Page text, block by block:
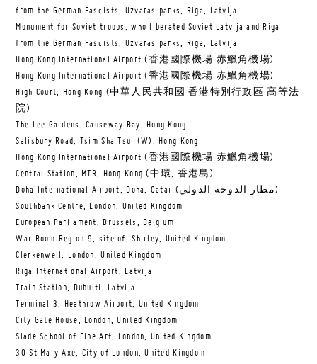
from the German Fascists, Uzvaras parks, Riga, Latvija
Monument for Soviet troops, who liberated Soviet Latvija and Riga
from the German Fascists, Uzvaras parks, Riga, Latvija
Hong Kong International Airport (香港國際機場 赤鱲角機場)
Hong Kong International Airport (香港國際機場 赤鱲角機場)
High Court, Hong Kong (中華人民共和國 香港特別行政區 高等法
院)
The Lee Gardens, Causeway Bay, Hong Kong
Salisbury Road, Tsim Sha Tsui (W), Hong Kong
Hong Kong International Airport (香港國際機場 赤鱲角機場)
Central Station, MTR, Hong Kong (中環, 香港島)
Doha International Airport, Doha, Qatar (مطار الدوحة الدولي‎)
Southbank Centre, London, United Kingdom
European Parliament, Brussels, Belgium
War Room Region 9, site of, Shirley, United Kingdom
Clerkenwell, London, United Kingdom
Riga International Airport, Latvija
Train Station, Dubulti, Latvija
Terminal 3, Heathrow Airport, United Kingdom
City Gate House, London, United Kingdom
Slade School of Fine Art, London, United Kingdom
30 St Mary Axe, City of London, United Kingdom